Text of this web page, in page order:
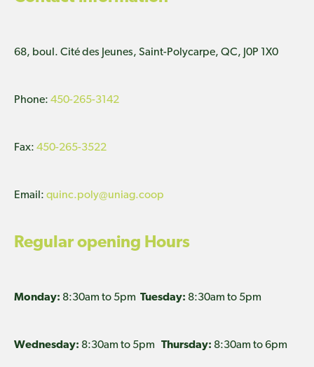
68, boul. Cité des Jeunes, Saint-Polycarpe, QC, J0P 1X0
Phone: 450-265-3142
Fax: 450-265-3522
Email: quinc.poly@uniag.coop
Regular opening Hours
Monday: 8:30am to 5pm Tuesday: 8:30am to 5pm
Wednesday: 8:30am to 5pm Thursday: 8:30am to 6pm